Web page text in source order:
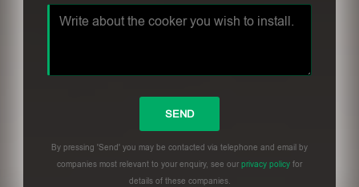
By pressing 'Send' you may be contacted via telephone and email by
companies most relevant to your enquiry, see our privacy policy for
details of these companies.